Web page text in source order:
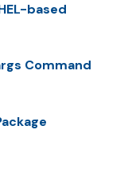
based
Command